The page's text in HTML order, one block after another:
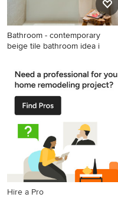
Bathroom - contemporary
beige tile bathroom idea i
beige tile bathroom idea in
Portland with beige walls
Hire a Pro